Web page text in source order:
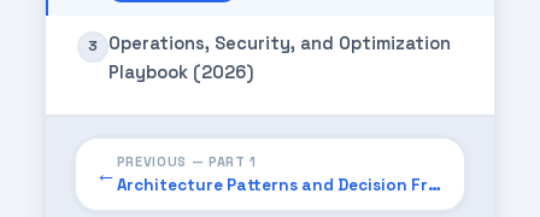
3
Operations, Security, and Optimization
Playbook (2026)
← PREVIOUS — PART 1
Architecture Patterns and Decision Framework (2026)